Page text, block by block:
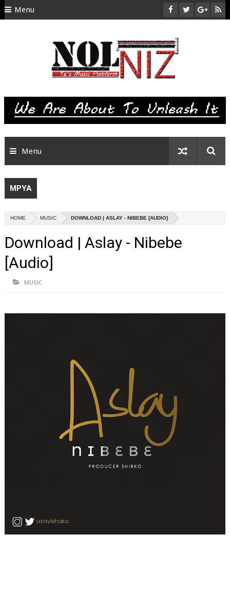
Menu
SITEMAP
Menu
MPYA
HOME MUSIC DOWNLOAD | ASLAY - NIBEBE [AUDIO]
Download | Aslay - Nibebe
[Audio]
MUSIC